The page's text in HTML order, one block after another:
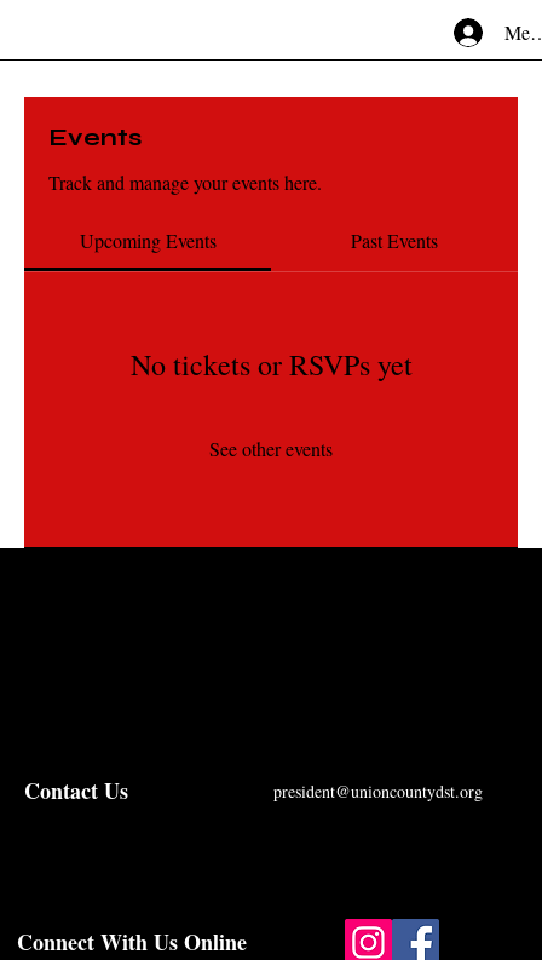
Events
Track and manage your events here.
Upcoming Events Past Events
No tickets or RSVPs yet
See other events
president@unioncountydst.org
Contact Us
Connect With Us Online